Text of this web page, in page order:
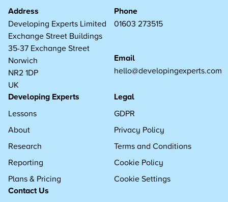
Address
Developing Experts Limited
Exchange Street Buildings
35-37 Exchange Street
Norwich
NR2 1DP
UK
Phone
01603 273515
Email
hello@developingexperts.com
Developing Experts
Lessons
About
Research
Reporting
Plans & Pricing
Legal
GDPR
Privacy Policy
Terms and Conditions
Cookie Policy
Cookie Settings
Contact Us